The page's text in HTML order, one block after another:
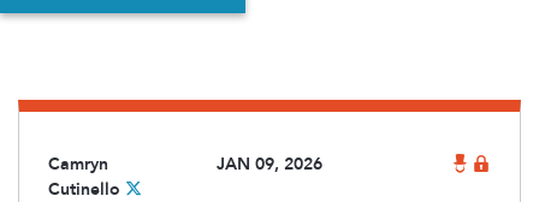
Camryn
Cutinello
JAN 09, 2026